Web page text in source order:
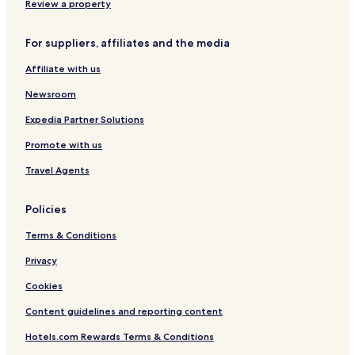
h
t
h
Review a property
For suppliers, affiliates and the media
Affiliate with us
Newsroom
Expedia Partner Solutions
Promote with us
Travel Agents
Policies
Terms & Conditions
Privacy
Cookies
Content guidelines and reporting content
Hotels.com Rewards Terms & Conditions